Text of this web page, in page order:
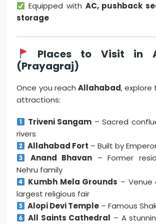
Equipped with AC, pushback
storage
Places to Visit in
(Prayagraj)
Once you reach Allahabad,
attractions:
Triveni Sangam – Sacred
rivers
Allahabad Fort – Built by
Anand Bhavan – Former
Nehru family
Kumbh Mela Grounds – Venue
largest religious fair
Alopi Devi Temple– Famous
All Saints Cathedral – A